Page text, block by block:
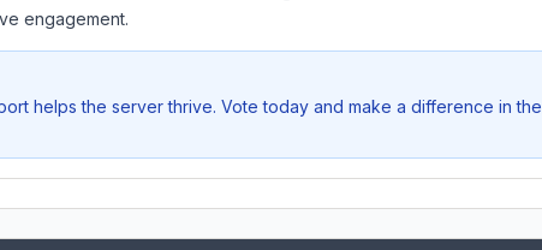
engagement.
helps the server thrive. Vote today and make a difference in the